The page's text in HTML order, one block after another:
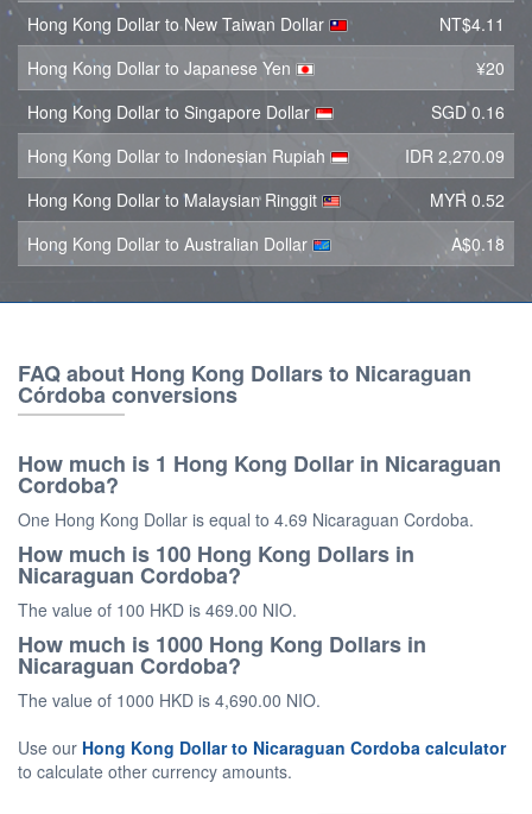
Hong Kong Dollar to New Taiwan Dollar
NT$4.11
Hong Kong Dollar to Japanese Yen
¥20
Hong Kong Dollar to Singapore Dollar
SGD 0.16
Hong Kong Dollar to Indonesian Rupiah
IDR 2,270.09
Hong Kong Dollar to Malaysian Ringgit
MYR 0.52
Hong Kong Dollar to Australian Dollar
A$0.18
FAQ about Hong Kong Dollars to Nicaraguan
Córdoba conversions
How much is 1 Hong Kong Dollar in Nicaraguan
Cordoba?
One Hong Kong Dollar is equal to 4.69 Nicaraguan Cordoba.
How much is 100 Hong Kong Dollars in
Nicaraguan Cordoba?
The value of 100 HKD is 469.00 NIO.
How much is 1000 Hong Kong Dollars in
Nicaraguan Cordoba?
The value of 1000 HKD is 4,690.00 NIO.
Use our Hong Kong Dollar to Nicaraguan Cordoba calculator
to calculate other currency amounts.